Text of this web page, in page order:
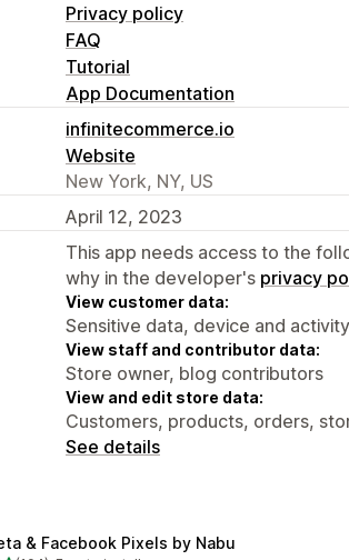
Privacy policy
FAQ
Tutorial
App Documentation
infinitecommerce.io
Website
New York, NY, US
April 12, 2023
This app needs access to the
why in the developer's privacy
View customer data:
Sensitive data, device and
View staff and contributor data:
Store owner, blog contributors
View and edit store data:
Customers, products, orders,
See details
& Facebook Pixels by Nabu